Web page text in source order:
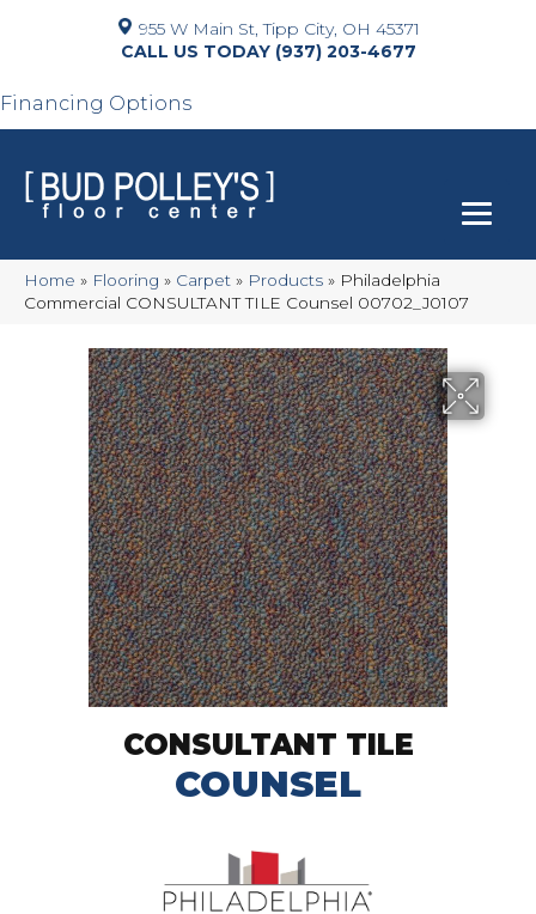
955 W Main St, Tipp City, OH 45371
(937) 203-4677
Financing Options
Home » Flooring » Carpet » Products » Philadelphia
Commercial CONSULTANT TILE Counsel 00702_J0107
CONSULTANT TILE
COUNSEL